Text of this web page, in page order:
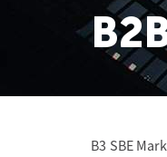
B3 SBE